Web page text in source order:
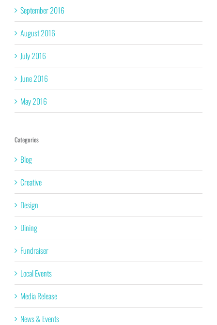
September 2016
August 2016
July 2016
June 2016
May 2016
Categories
Blog
Creative
Design
Dining
Fundraiser
Local Events
Media Release
News & Events